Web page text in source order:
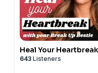
Heal Your Heartbreak
643 Listeners